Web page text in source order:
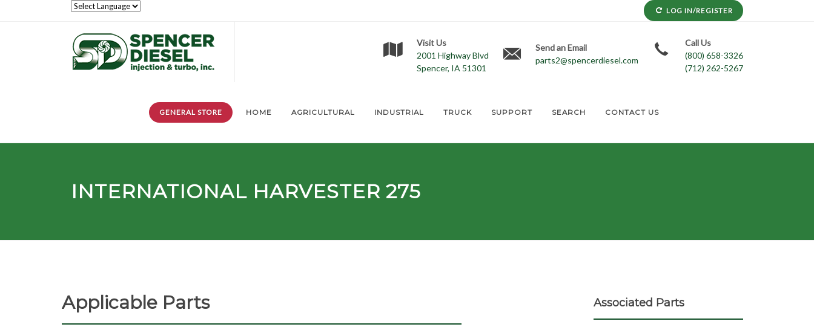
LOG IN/REGISTER
Visit Us
2001 Highway Blvd
Spencer, IA 51301
Send an Email
parts2@spencerdiesel.com
Call Us
(800) 658-3326
(712) 262-5267
GENERAL STORE HOME AGRICULTURAL INDUSTRIAL TRUCK SUPPORT SEARCH CONTACT US
INTERNATIONAL HARVESTER 275
Applicable Parts Associated Parts